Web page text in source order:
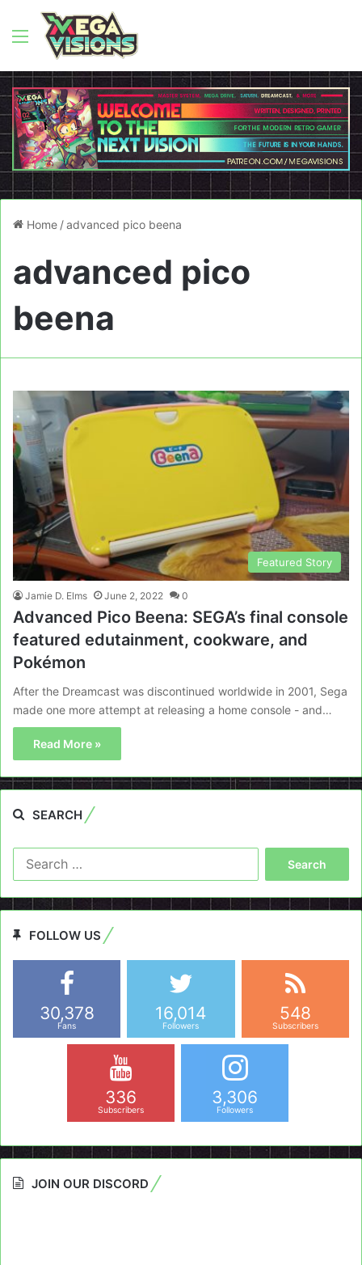
Menu
Home /advanced pico beena
advanced pico
beena
Featured Story
Jamie D. Elms June 2, 2022 0
Advanced Pico Beena: SEGA’s final console
featured edutainment, cookware, and
Pokémon
After the Dreamcast was discontinued worldwide in 2001, Sega
made one more attempt at releasing a home console - and…
Read More »
SEARCH
FOLLOW US
30,378
Fans
16,014
Followers
548
Subscribers
336
Subscribers
3,306
Followers
JOIN OUR DISCORD